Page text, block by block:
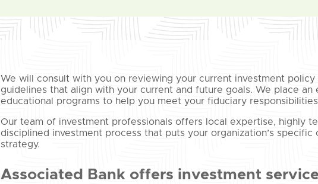
We will consult with you on reviewing your current investment
guidelines that align with your current and future goals. We place an
educational programs to help you meet your fiduciary
Our team of investment professionals offers local expertise, highly
disciplined investment process that puts your organization’s
strategy.
Associated Bank offers investment